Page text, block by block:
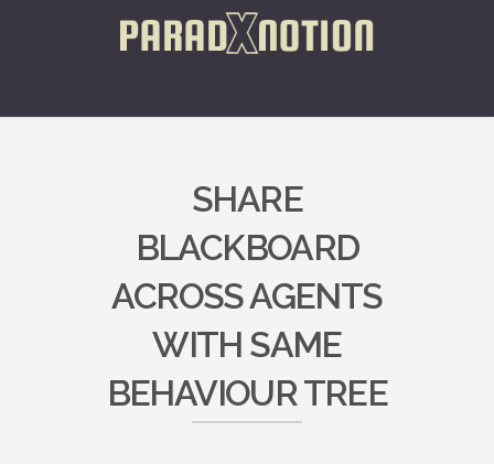
SHARE
BLACKBOARD
ACROSS AGENTS
WITH SAME
BEHAVIOUR TREE